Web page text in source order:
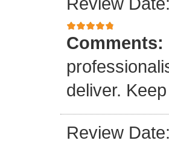
Comments:
deliver.
Review